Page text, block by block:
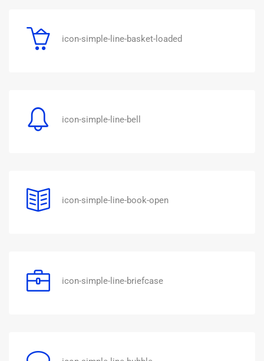
icon-simple-line-basket-loaded
icon-simple-line-bell
icon-simple-line-book-open
icon-simple-line-briefcase